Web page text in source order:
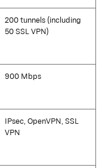
200 tunnels (including
50 SSL VPN)
900 Mbps
IPsec, OpenVPN, SSL
VPN